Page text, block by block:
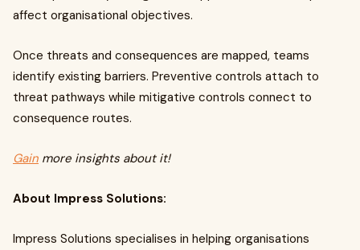
affect organisational objectives.
Once threats and consequences are mapped, teams
identify existing barriers. Preventive controls attach to
threat pathways while mitigative controls connect to
consequence routes.
Gain more insights about it!
About Impress Solutions:
Impress Solutions specialises in helping organisations